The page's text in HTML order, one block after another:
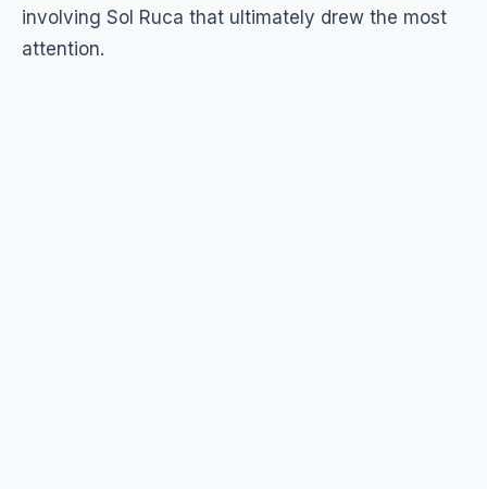
involving Sol Ruca that ultimately drew the most
attention.